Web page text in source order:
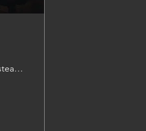
paddle steamer Freya